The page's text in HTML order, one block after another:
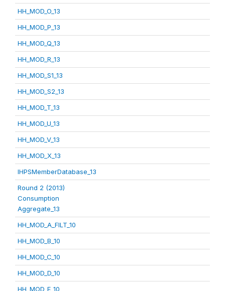
HH_MOD_O_13
HH_MOD_P_13
HH_MOD_Q_13
HH_MOD_R_13
HH_MOD_S1_13
HH_MOD_S2_13
HH_MOD_T_13
HH_MOD_U_13
HH_MOD_V_13
HH_MOD_X_13
IHPSMemberDatabase_13
Round 2 (2013)
Consumption
Aggregate_13
HH_MOD_A_FILT_10
HH_MOD_B_10
HH_MOD_C_10
HH_MOD_D_10
HH_MOD_E_10